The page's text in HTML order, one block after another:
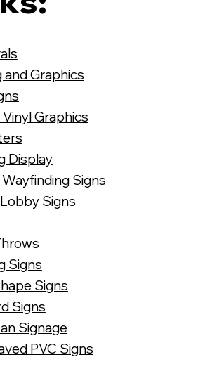
Graphics
Graphics
Display
Signs
Signs
Signs
Signs
Signs
Signage
PVC Signs